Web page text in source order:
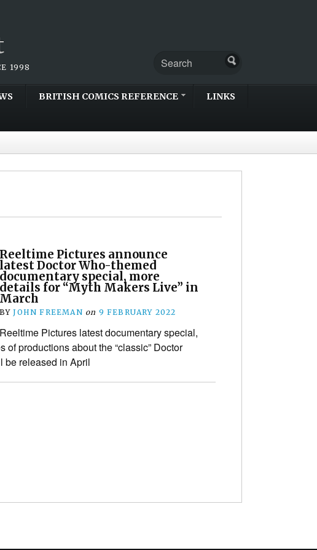
1998
BRITISH COMICS REFERENCE LINKS
Reeltime Pictures announce
latest Doctor Who-themed
documentary special, more
details for “Myth Makers Live” in
March
BYJOHN FREEMAN on 9 FEBRUARY 2022
Reeltime Pictures latest documentary special,
of productions about the “classic” Doctor
be released in April